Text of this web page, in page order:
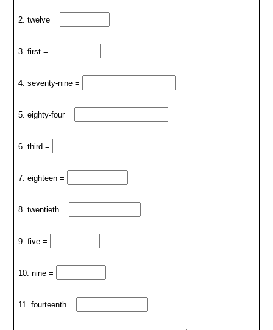
2. twelve =
3. first =
4. seventy-nine =
5. eighty-four =
6. third =
7. eighteen =
8. twentieth =
9. five =
10. nine =
11. fourteenth =